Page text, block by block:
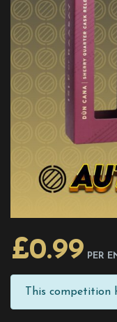
£0.99 PER
This competition